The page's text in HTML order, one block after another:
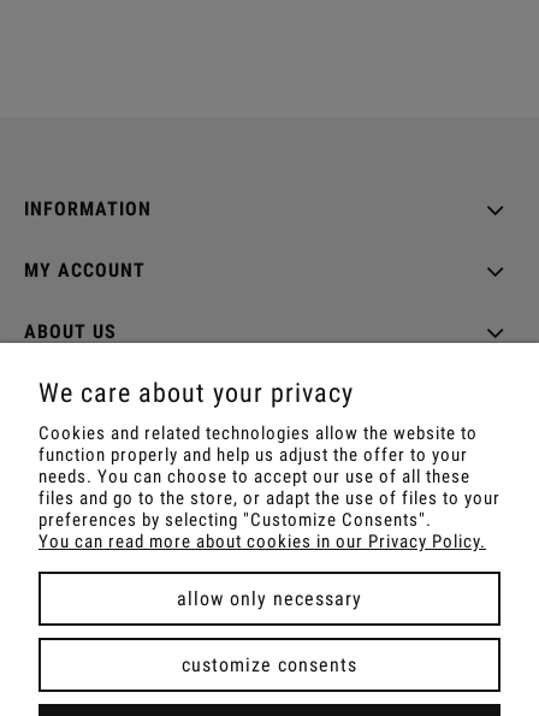
INFORMATION
MY ACCOUNT
ABOUT US
Shop with Rapé, Ambil, Ormus, Sananga, Kambo,
Ceremonial Cocoa, Palo Santo, Kuripe, Tepi,
Shamanic Incenses.
For wholesale offer contact with us.
view full version of the site
Sklep internetowy Shoper Premium
We care about your privacy
Cookies and related technologies allow the website to
function properly and help us adjust the offer to your
needs. You can choose to accept our use of all these
files and go to the store, or adapt the use of files to your
preferences by selecting "Customize Consents".
You can read more about cookies in our Privacy Policy.
allow only necessary
customize consents